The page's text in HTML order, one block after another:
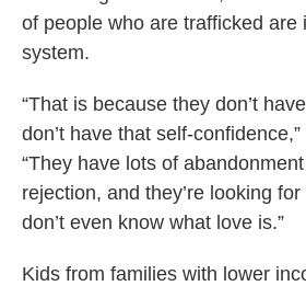
of people who are trafficked are
system.
“That is because they don’t
don’t have that self-
“They have lots of
rejection, and they’re looking
don’t even know what love is.”
Kids from families with lower